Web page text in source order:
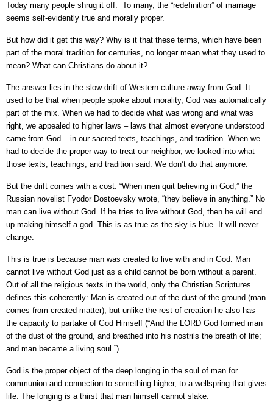
Today many people shrug it off. To many, the “redefinition” of marriage
seems self-evidently true and morally proper.
But how did it get this way? Why is it that these terms, which have been
part of the moral tradition for centuries, no longer mean what they used to
mean? What can Christians do about it?
The answer lies in the slow drift of Western culture away from God. It
used to be that when people spoke about morality, God was automatically
part of the mix. When we had to decide what was wrong and what was
right, we appealed to higher laws – laws that almost everyone understood
came from God – in our sacred texts, teachings, and tradition. When we
had to decide the proper way to treat our neighbor, we looked into what
those texts, teachings, and tradition said. We don’t do that anymore.
But the drift comes with a cost. “When men quit believing in God,” the
Russian novelist Fyodor Dostoevsky wrote, “they believe in anything.” No
man can live without God. If he tries to live without God, then he will end
up making himself a god. This is as true as the sky is blue. It will never
change.
This is true is because man was created to live with and in God. Man
cannot live without God just as a child cannot be born without a parent.
Out of all the religious texts in the world, only the Christian Scriptures
defines this coherently: Man is created out of the dust of the ground (man
comes from created matter), but unlike the rest of creation he also has
the capacity to partake of God Himself (“And the LORD God formed man
of the dust of the ground, and breathed into his nostrils the breath of life;
and man became a living soul.”).
God is the proper object of the deep longing in the soul of man for
communion and connection to something higher, to a wellspring that gives
life. The longing is a thirst that man himself cannot slake.